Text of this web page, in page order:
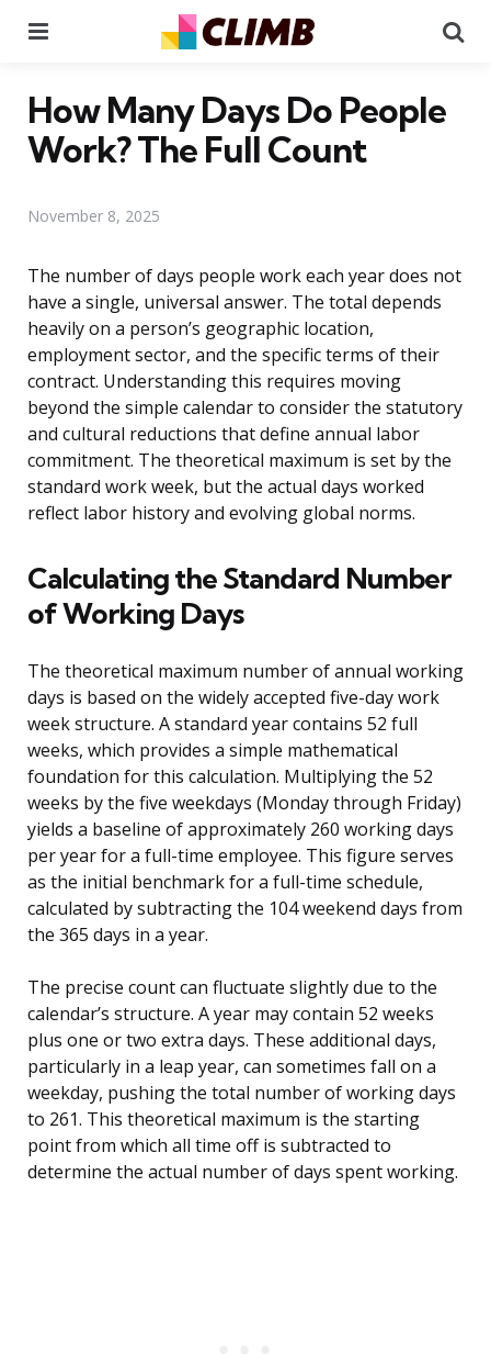
How Many Days Do People
Work? The Full Count
November 8, 2025
The number of days people work each year does not
have a single, universal answer. The total depends
heavily on a person’s geographic location,
employment sector, and the specific terms of their
contract. Understanding this requires moving
beyond the simple calendar to consider the statutory
and cultural reductions that define annual labor
commitment. The theoretical maximum is set by the
standard work week, but the actual days worked
reflect labor history and evolving global norms.
Calculating the Standard Number
of Working Days
The theoretical maximum number of annual working
days is based on the widely accepted five-day work
week structure. A standard year contains 52 full
weeks, which provides a simple mathematical
foundation for this calculation. Multiplying the 52
weeks by the five weekdays (Monday through Friday)
yields a baseline of approximately 260 working days
per year for a full-time employee. This figure serves
as the initial benchmark for a full-time schedule,
calculated by subtracting the 104 weekend days from
the 365 days in a year.
The precise count can fluctuate slightly due to the
calendar’s structure. A year may contain 52 weeks
plus one or two extra days. These additional days,
particularly in a leap year, can sometimes fall on a
weekday, pushing the total number of working days
to 261. This theoretical maximum is the starting
point from which all time off is subtracted to
determine the actual number of days spent working.